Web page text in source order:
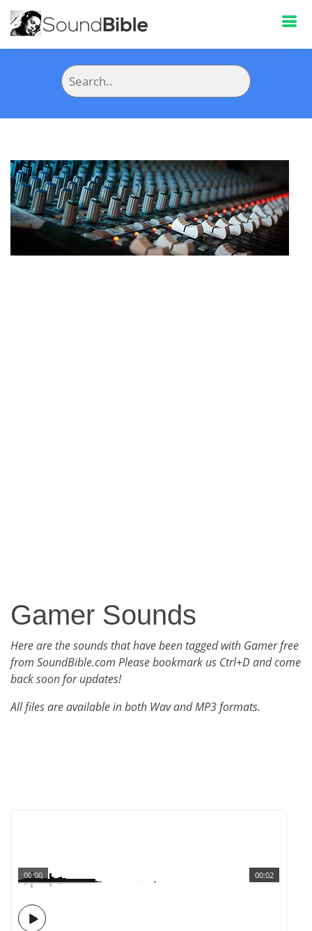
Gamer Sounds
Here are the sounds that have been tagged with Gamer free
from SoundBible.com Please bookmark us Ctrl+D and come
back soon for updates!
All files are available in both Wav and MP3 formats.
00:02
00:00